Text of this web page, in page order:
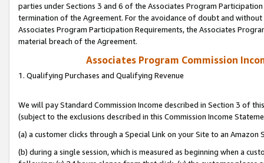
parties under Sections 3 and 6 of the Associates Program
termination of the Agreement. For the avoidance of doubt and
Associates Program Participation Requirements, the Associates
material breach of the Agreement.
Associates Program Commission
1. Qualifying Purchases and Qualifying Revenue
We will pay Standard Commission Income described in Section 3 of
(subject to the exclusions described in this Commission Income
(a) a customer clicks through a Special Link on your Site to an Amazon
(b) during a single session, which is measured as beginning when a